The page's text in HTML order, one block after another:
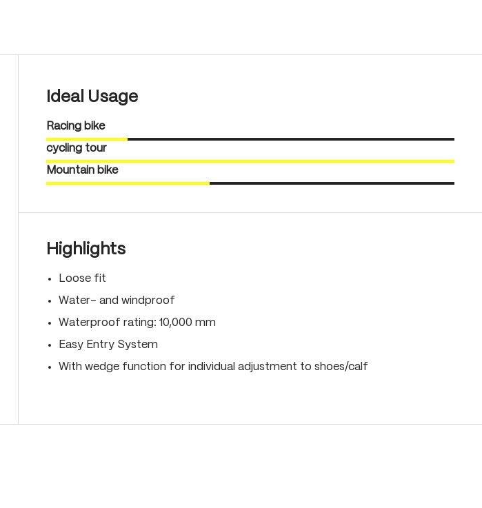
Ideal Usage
Racing bike
cycling tour
Mountain bike
Highlights
Loose fit
Water- and windproof
Waterproof rating: 10,000 mm
Easy Entry System
With wedge function for individual adjustment to shoes/calf